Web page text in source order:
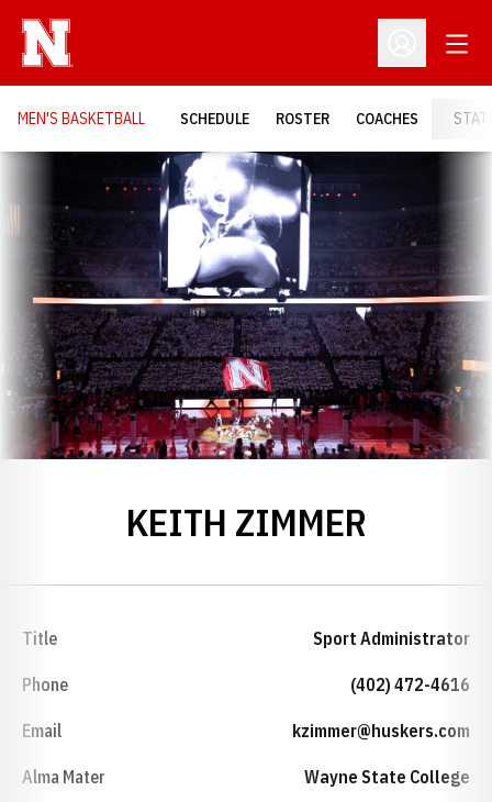
Open
MEN'S BASKETBALL SCHEDULE ROSTER COACHES
KEITH ZIMMER
Title Sport Administrator
Phone (402) 472-4616
Email kzimmer@huskers.com
Alma Mater Wayne State College